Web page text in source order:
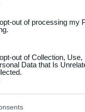
to your visit or
for below
out of processing my
out of Collection,
Data that Is